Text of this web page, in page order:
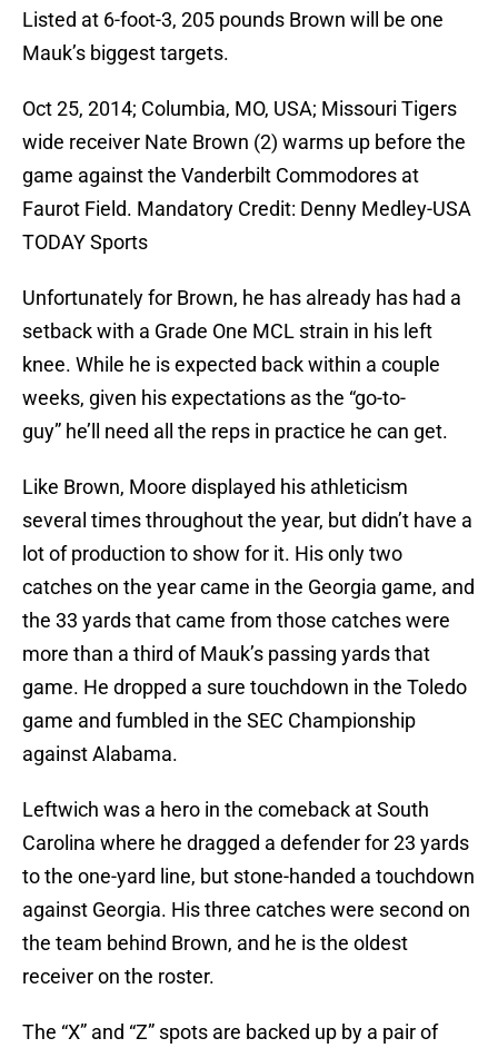
Listed at 6-foot-3, 205 pounds Brown will be one
Mauk’s biggest targets.
Oct 25, 2014; Columbia, MO, USA; Missouri Tigers
wide receiver Nate Brown (2) warms up before the
game against the Vanderbilt Commodores at
Faurot Field. Mandatory Credit: Denny Medley-USA
TODAY Sports
Unfortunately for Brown, he has already has had a
setback with a Grade One MCL strain in his left
knee. While he is expected back within a couple
weeks, given his expectations as the “go-to-
guy” he’ll need all the reps in practice he can get.
Like Brown, Moore displayed his athleticism
several times throughout the year, but didn’t have a
lot of production to show for it. His only two
catches on the year came in the Georgia game, and
the 33 yards that came from those catches were
more than a third of Mauk’s passing yards that
game. He dropped a sure touchdown in the Toledo
game and fumbled in the SEC Championship
against Alabama.
Leftwich was a hero in the comeback at South
Carolina where he dragged a defender for 23 yards
to the one-yard line, but stone-handed a touchdown
against Georgia. His three catches were second on
the team behind Brown, and he is the oldest
receiver on the roster.
The “X” and “Z” spots are backed up by a pair of